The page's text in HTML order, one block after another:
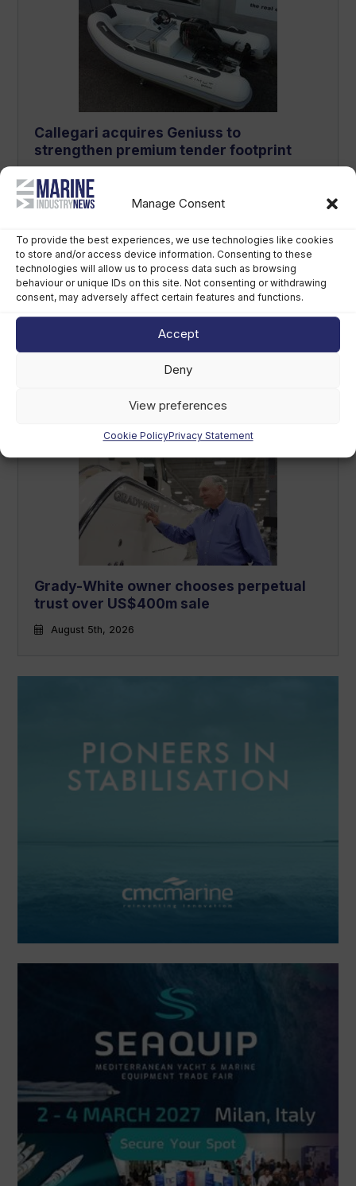
Manage Consent
To provide the best experiences, we use technologies like cookies
to store and/or access device information. Consenting to these
technologies will allow us to process data such as browsing
behaviour or unique IDs on this site. Not consenting or withdrawing
consent, may adversely affect certain features and functions.
Accept
Deny
View preferences
Cookie PolicyPrivacy Statement
Callegari acquires Geniuss to
strengthen premium tender footprint
August 6th, 2026
One electric runabouts
August 6th, 2026
Grady-White owner chooses perpetual
trust over US$400m sale
August 5th, 2026